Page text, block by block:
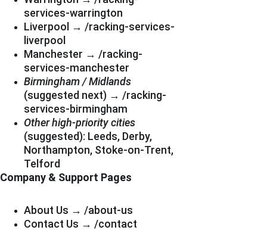
services-warrington
Liverpool → /racking-services-
liverpool
Manchester → /racking-
services-manchester
Birmingham / Midlands
(suggested next) → /racking-
services-birmingham
Other high-priority cities
(suggested): Leeds, Derby,
Northampton, Stoke-on-Trent,
Telford
Company & Support Pages
About Us → /about-us
Contact Us → /contact